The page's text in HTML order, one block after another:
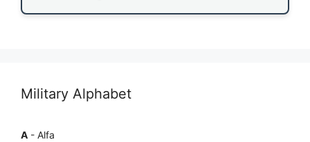
Military Alphabet
A - Alfa